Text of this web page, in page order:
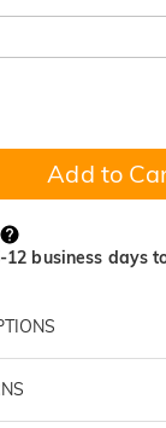
Add to
business days